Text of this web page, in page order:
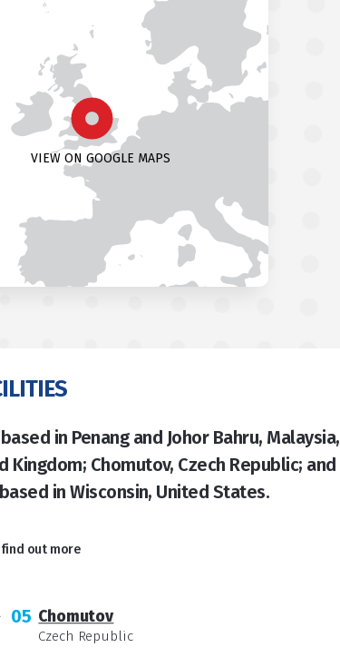
VIEW ON GOOGLE MAPS
in Penang and Johor Bahru, Malaysia,
Chomutov, Czech Republic; and
in Wisconsin, United States.
out more
05 Chomutov
Czech Republic